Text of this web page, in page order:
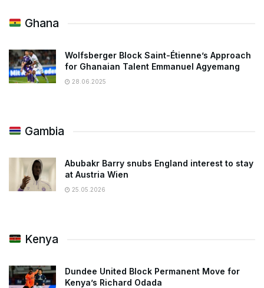
Ghana
Wolfsberger Block Saint-Étienne’s Approach
for Ghanaian Talent Emmanuel Agyemang
28.06.2025
Gambia
Abubakr Barry snubs England interest to stay
at Austria Wien
25.05.2026
Kenya
Dundee United Block Permanent Move for
Kenya’s Richard Odada